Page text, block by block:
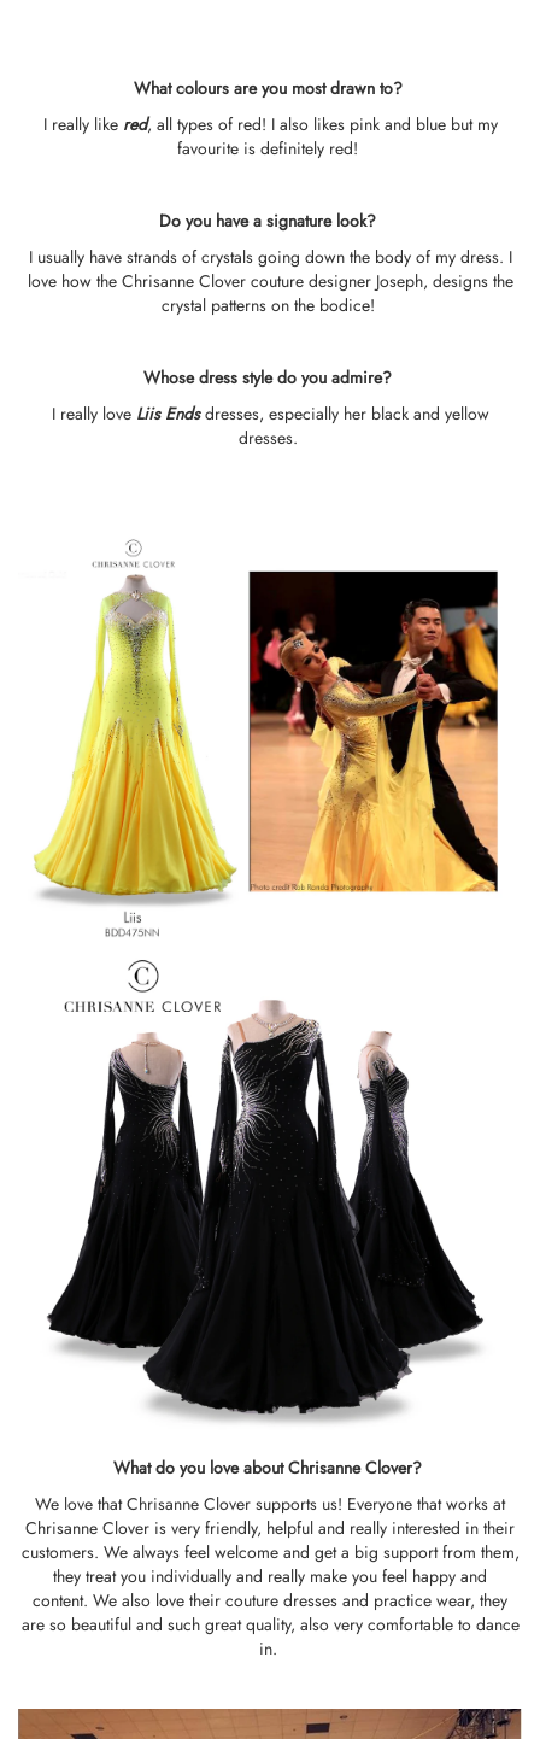
What colours are you most drawn to?
I really like red, all types of red! I also likes pink and blue but my
favourite is definitely red!
Do you have a signature look?
I usually have strands of crystals going down the body of my dress. I
love how the Chrisanne Clover couture designer Joseph, designs the
crystal patterns on the bodice!
Whose dress style do you admire?
I really love Liis Endsdresses, especially her black and yellow
dresses.
What do you love about Chrisanne Clover?
We love that Chrisanne Clover supports us! Everyone that works at
Chrisanne Clover is very friendly, helpful and really interested in their
customers. We always feel welcome and get a big support from them,
they treat you individually and really make you feel happy and
content. We also love their couture dresses and practice wear, they
are so beautiful and such great quality, also very comfortable to dance
in.